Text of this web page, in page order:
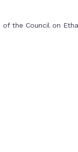
the Council on